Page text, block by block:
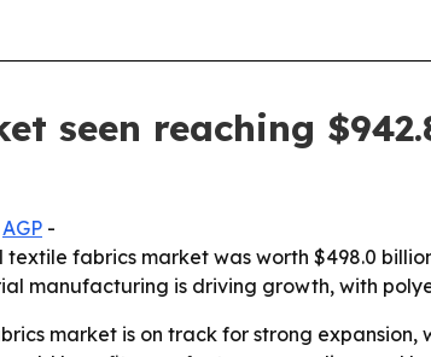
seen reaching
AGP -
fabrics market was worth $498.0
manufacturing is driving growth, with
market is on track for strong